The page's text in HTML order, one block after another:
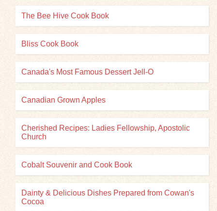
The Bee Hive Cook Book
Bliss Cook Book
Canada's Most Famous Dessert Jell-O
Canadian Grown Apples
Cherished Recipes: Ladies Fellowship, Apostolic
Church
Cobalt Souvenir and Cook Book
Dainty & Delicious Dishes Prepared from Cowan's
Cocoa